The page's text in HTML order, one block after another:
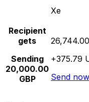
Xe
Recipient
gets
Sending
20,000.00
GBP
+375.79
Send now